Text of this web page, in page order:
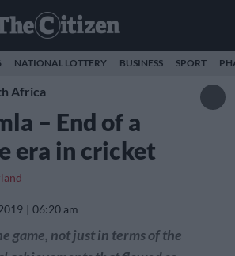
NATIONAL LOTTERY BUSINESS SPORT
Africa
– End of a
era in cricket
06:20 am
game, not just in terms of the